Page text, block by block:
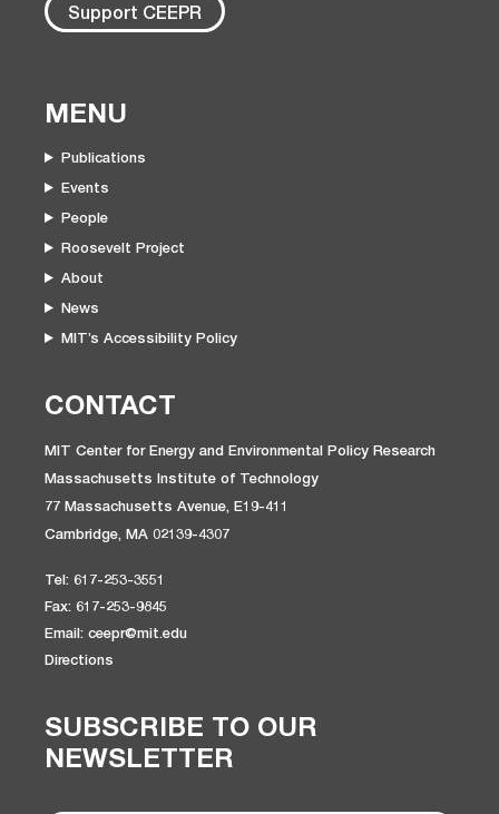
Support CEEPR
MENU
Publications
Events
People
Roosevelt Project
About
News
MIT’s Accessibility Policy
CONTACT
MIT Center for Energy and Environmental Policy Research
Massachusetts Institute of Technology
77 Massachusetts Avenue, E19-411
Cambridge, MA 02139-4307
Tel: 617-253-3551
Fax: 617-253-9845
Email: ceepr@mit.edu
Directions
SUBSCRIBE TO OUR
NEWSLETTER